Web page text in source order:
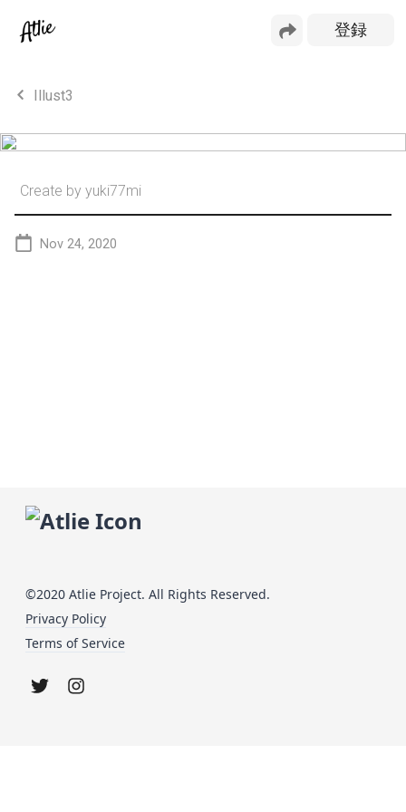
Illust3
Create byyuki77mi
Nov 24, 2020
©2020 Atlie Project. All Rights Reserved.
Privacy Policy
Terms of Service